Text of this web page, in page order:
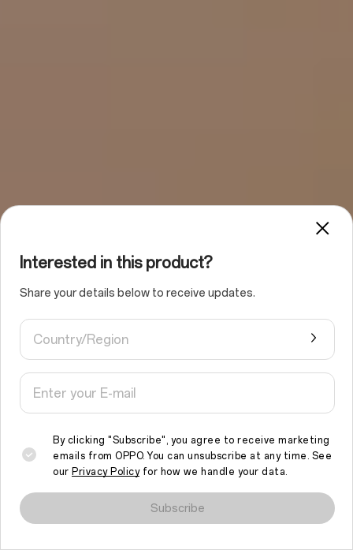
We use cookies and similar technologies to make this site work
properly and to analyse traffic and optimise your browsing
experience. By continuing to browse the site, you agree to the
use of such cookies.Read More.
Interested in this product?
Share your details below to receive updates.
Country/Region
By clicking "Subscribe", you agree to receive marketing
emails from OPPO. You can unsubscribe at any time. See
our Privacy Policyfor how we handle your data.
Subscribe